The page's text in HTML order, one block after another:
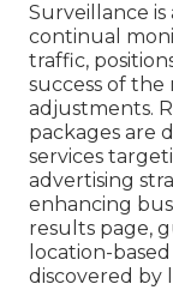
Surveillance
continual
traffic,
success of
adjustments.
packages are
services
advertising
enhancing
results page,
location-
discovered by